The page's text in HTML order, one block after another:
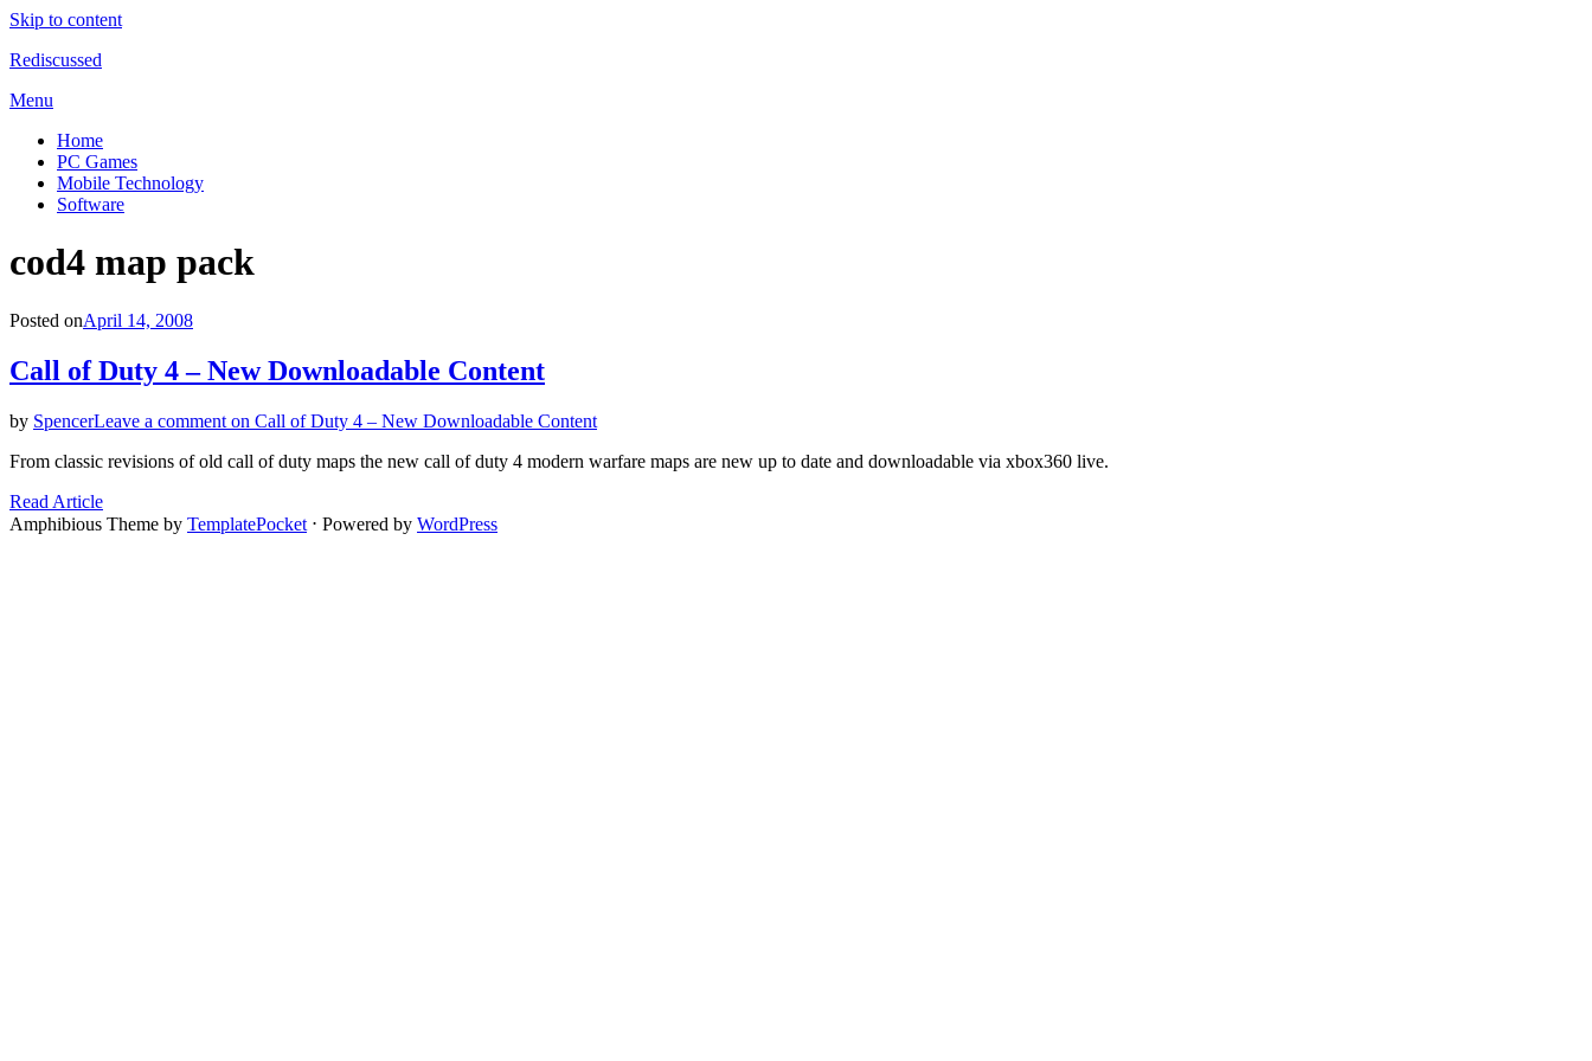
Skip to content
Rediscussed
Menu
Home
PC Games
Mobile Technology
Software
Tag
:
cod4 map pack
Posted onApril 14, 2008
Call of Duty 4 – New Downloadable Content
by SpencerLeave a comment on Call of Duty 4 – New Downloadable Content
From classic revisions of old call of duty maps the new call of duty 4 modern warfare maps are new up to date and downloadable via xbox360 live.
Read Article
Amphibious Theme by TemplatePocket ⋅ Powered by WordPress